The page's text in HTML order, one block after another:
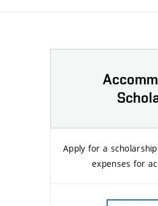
Apply for a
expenses for